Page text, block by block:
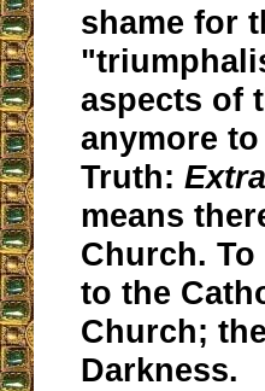
shame for
aspects of
anymore
Truth:
means
Church.
to the
Church;
Darkness.